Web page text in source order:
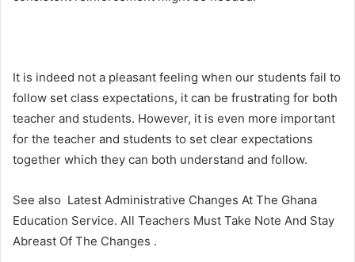
It is indeed not a pleasant feeling when our students fail to
follow set class expectations, it can be frustrating for both
teacher and students. However, it is even more important
for the teacher and students to set clear expectations
together which they can both understand and follow.
See also Latest Administrative Changes At The Ghana
Education Service. All Teachers Must Take Note And Stay
Abreast Of The Changes .